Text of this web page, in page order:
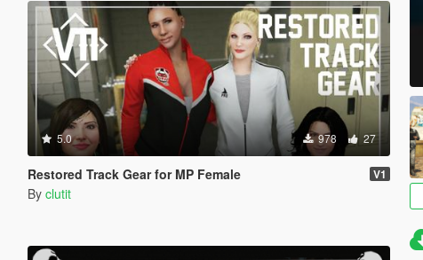
5.0 978 27
Restored Track Gear for MP Female V1
By clutit